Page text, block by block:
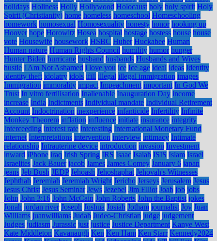
holidays Holiness Holly Hollywood Holocaust holy holy spirit Holy
Spirit (Christianity) home homeless homeschool Homeschooling
homework homosexual Homosexuality honesty honor hooking up
Hoover hope Horowitz Hosea hospital hostage hostess house house
vote Housewife housework HSBC Huber Huckabee Human
Human nature Human Rights Council humility humor hunger
Hunter Biden hurricane husband husbands Husbands and Wives
hustle I Am Not Ashamed i love you ice Ice age ideal ideas Identity
identity theft idolatry idols ifill illegal illegal immigration images
Immigration immorality impact Impeachment important In God We
Trust In vitro fertilisation Inalienable Inauguration Day income
increase India Indictments Individual mandate Individual Retirement
Account Indoctrination inexperience infanticide Infertility Infinite
Monkey Theorem inflation influence initiate insurance integrity
Interceeding interest rate interesting International Monetary Fund
internet Interpretations intervention interview intimacy Intimate
relationship Intrauterine device introduction invasion Investment
inward iPhone iraq Irish Spring IRS Isaac Isaiah ISIS Islam Israel
Israelites Jack Bauer jacob James James Comey January 6 japan
jeans Jeb Bush JEDP Jehoash Jehoshaphat Jehovah's Witnesses
Jephthah Jeremiah Jeremiah Wright Jericho Jerseys Jerusalem Jesus
Jesus Christ Jesus Seminar Jews Jezebel Jim Elliot Joab job jobs
John John 3:16 John McCain John Roberts John the Baptist jokes
Jonah jordan river Joseph Joshua Josiah Jotham journalist Joy Juan
Williams juanwilliams Judah Judeo-Christian judge judgement
Judges judiasm Jurassic just justice Justice Department Kanye West
Kate Middleton Kavanaugh Ken Ken Ham Ken Starr Kennedy2024